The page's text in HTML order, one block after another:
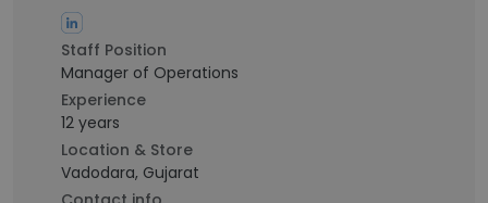
Staff Position
Manager of Operations
Experience
12 years
Location & Store
Vadodara, Gujarat